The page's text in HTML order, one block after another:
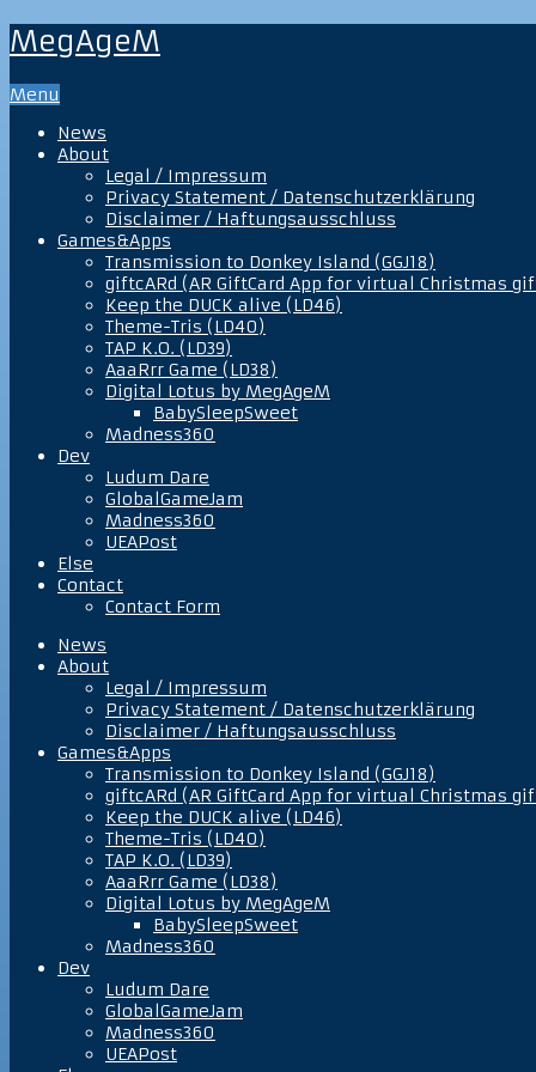
MegAgeM
Menu
News
About
Legal / Impressum
Privacy Statement / Datenschutzerklärung
Disclaimer / Haftungsausschluss
Games&Apps
Transmission to Donkey Island (GGJ18)
giftcARd (AR GiftCard App for virtual Christmas
Keep the DUCK alive (LD46)
Theme-Tris (LD40)
TAP K.O. (LD39)
AaaRrr Game (LD38)
Digital Lotus by MegAgeM
BabySleepSweet
Madness360
Dev
Ludum Dare
GlobalGameJam
Madness360
UEAPost
Else
Contact
Contact Form
News
About
Legal / Impressum
Privacy Statement / Datenschutzerklärung
Disclaimer / Haftungsausschluss
Games&Apps
Transmission to Donkey Island (GGJ18)
giftcARd (AR GiftCard App for virtual Christmas
Keep the DUCK alive (LD46)
Theme-Tris (LD40)
TAP K.O. (LD39)
AaaRrr Game (LD38)
Digital Lotus by MegAgeM
BabySleepSweet
Madness360
Dev
Ludum Dare
GlobalGameJam
Madness360
UEAPost